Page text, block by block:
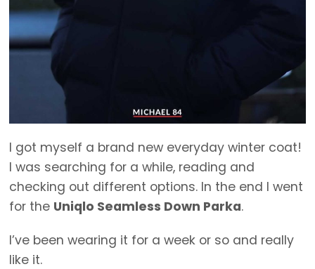
I got myself a brand new everyday winter coat!
I was searching for a while, reading and
checking out different options. In the end I went
for the Uniqlo Seamless Down Parka.
I’ve been wearing it for a week or so and really
like it.